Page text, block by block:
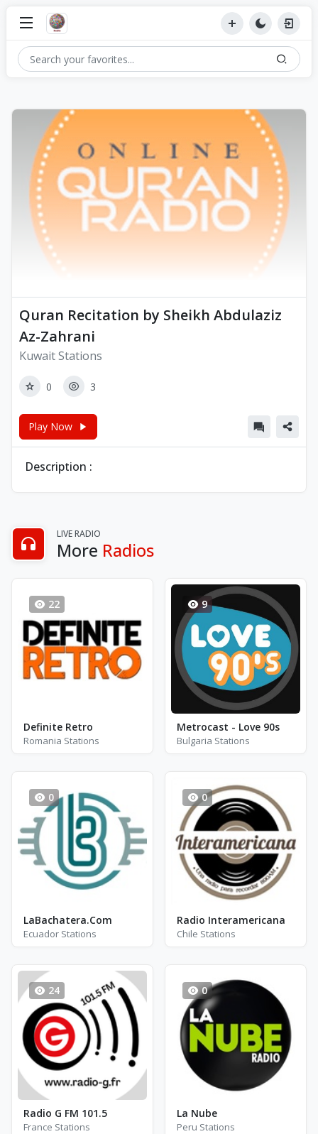
Quran Recitation by Sheikh Abdulaziz
Az-Zahrani
Kuwait Stations
0 3
Play Now
Description :
LIVE RADIO
More Radios
22
Definite Retro
Romania Stations
9
Metrocast - Love 90s
Bulgaria Stations
0
LaBachatera.Com
Ecuador Stations
0
Radio Interamericana
Chile Stations
24
Radio G FM 101.5
France Stations
0
La Nube
Peru Stations